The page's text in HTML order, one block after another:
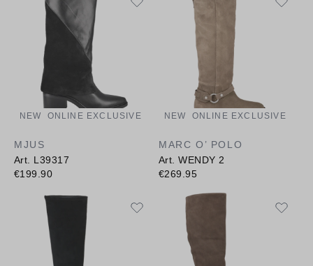
NEW ONLINE EXCLUSIVE
MJUS
Art. L39317
€199.90
NEW ONLINE EXCLUSIVE
MARC O’ POLO
Art. WENDY 2
€269.95